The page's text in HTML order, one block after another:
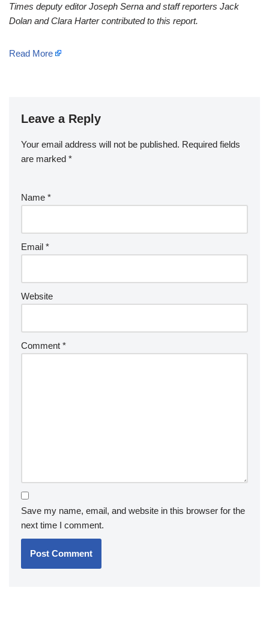
Times deputy editor Joseph Serna and staff reporters Jack
Dolan and Clara Hartercontributed to this report.
Read More
Leave a Reply
Your email address will not be published. Required fields
are marked *
Name *
Email *
Website
Comment *
Save my name, email, and website in this browser for the
next time I comment.